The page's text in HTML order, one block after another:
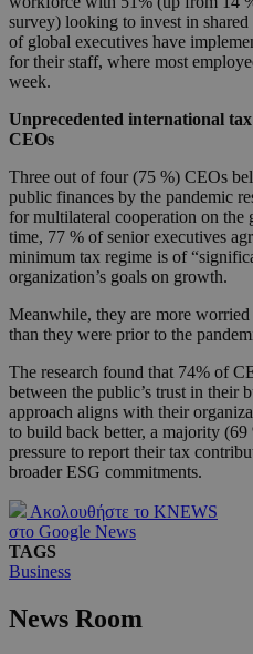
survey) looking to invest in
of global executives have
for their staff, where most
week.
Unprecedented international
CEOs
Three out of four (75 %) CEOs
public finances by the pandemic
for multilateral cooperation on the
time, 77 % of senior executives
minimum tax regime is of
organization’s goals on growth.
Meanwhile, they are more
than they were prior to the
The research found that 74% of
between the public’s trust in their
approach aligns with their
to build back better, a majority
pressure to report their tax
broader ESG commitments.
Ακολουθήστε το KNEWS
στο Google News
TAGS
Business
News Room